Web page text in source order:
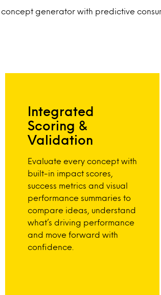
generator with predictive
Integrated
Scoring &
Validation
Evaluate every concept with
built-in impact scores,
success metrics and visual
performance summaries to
compare ideas, understand
what’s driving performance
and move forward with
confidence.